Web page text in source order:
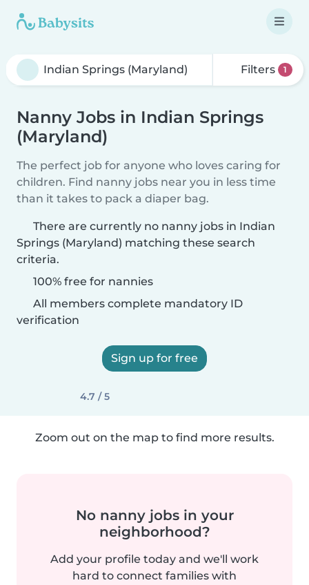
Filters 1
Nanny Jobs in Indian Springs
(Maryland)
The perfect job for anyone who loves caring for
children. Find nanny jobs near you in less time
than it takes to pack a diaper bag.
There are currently no nanny jobs in Indian
Springs (Maryland) matching these search
criteria.
100% free for nannies
All members complete mandatory ID
verification
Sign up for free
4.7 / 5
Zoom out on the map to find more results.
No nanny jobs in your
neighborhood?
Add your profile today and we'll work
hard to connect families with